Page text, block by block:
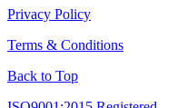
Privacy Policy
Terms & Conditions
Back to Top